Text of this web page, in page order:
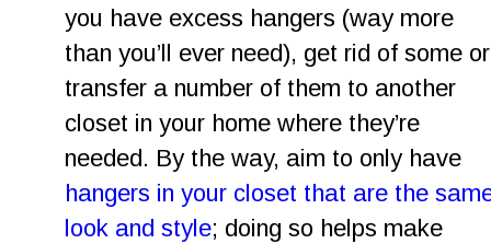
you have excess hangers (way more
than you’ll ever need), get rid of some
transfer a number of them to another
closet in your home where they’re
needed. By the way, aim to only have
hangers in your closet that are the
look and style; doing so helps make